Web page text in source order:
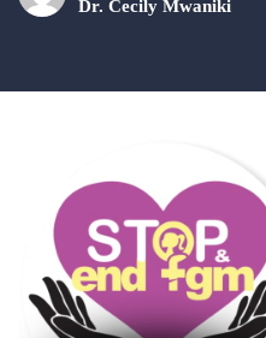
Dr. Cecily Mwaniki